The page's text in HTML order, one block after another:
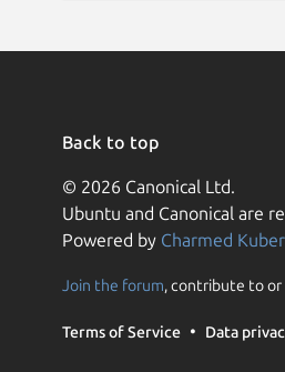
Back to top
© 2026 Canonical Ltd.
Ubuntu and Canonical are
Powered by Charmed
Join the forum, contribute to
Terms of Service Data